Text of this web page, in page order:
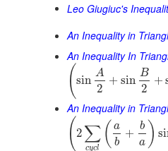
Leo Giugiuc's
An Inequality in
An Inequality In
( sin
A
2
+ sin
B
2
+
An Inequality in
( 2 ∑
cycl ( a
b
+
b
a )